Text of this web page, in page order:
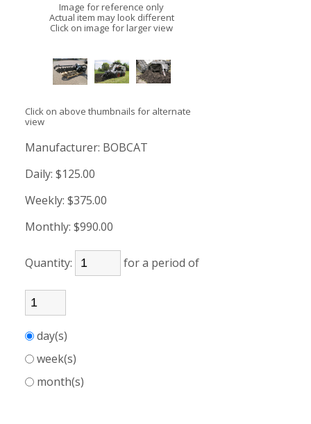
Image for reference only
Actual item may look different
Click on image for larger view
Click on above thumbnails for alternate
view
Manufacturer: BOBCAT
Daily: $125.00
Weekly: $375.00
Monthly: $990.00
Quantity: for a period of
day(s)
week(s)
month(s)